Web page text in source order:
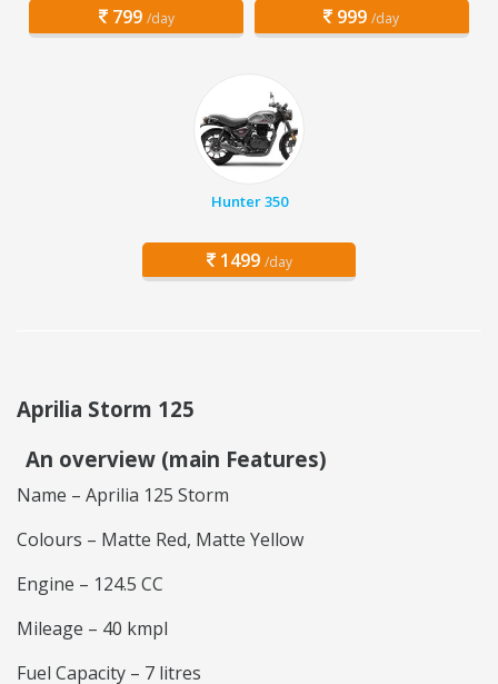
799 /day 999 /day
Hunter 350
1499 /day
Aprilia Storm 125
An overview (main Features)
Name – Aprilia 125 Storm
Colours – Matte Red, Matte Yellow
Engine – 124.5 CC
Mileage – 40 kmpl
Fuel Capacity – 7 litres